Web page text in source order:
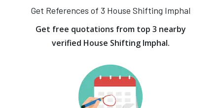
Get References of 3 House Shifting Imphal
Get free quotations from top 3 nearby
verified House Shifting Imphal.